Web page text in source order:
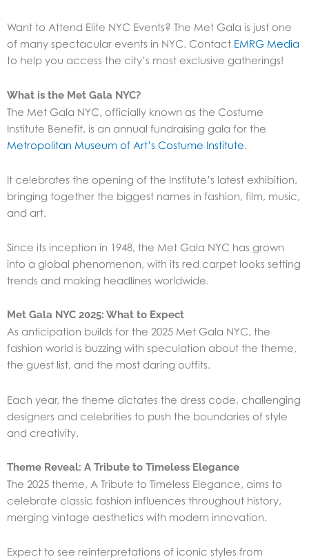
Want to Attend Elite NYC Events? The Met Gala is just one
of many spectacular events in NYC. Contact EMRG Media
to help you access the city’s most exclusive gatherings!
What is the Met Gala NYC?
The Met Gala NYC, officially known as the Costume
Institute Benefit, is an annual fundraising gala for the
Metropolitan Museum of Art’s Costume Institute.
It celebrates the opening of the Institute’s latest exhibition,
bringing together the biggest names in fashion, film, music,
and art.
Since its inception in 1948, the Met Gala NYC has grown
into a global phenomenon, with its red carpet looks setting
trends and making headlines worldwide.
Met Gala NYC 2025: What to Expect
As anticipation builds for the 2025 Met Gala NYC, the
fashion world is buzzing with speculation about the theme,
the guest list, and the most daring outfits.
Each year, the theme dictates the dress code, challenging
designers and celebrities to push the boundaries of style
and creativity.
Theme Reveal: A Tribute to Timeless Elegance
The 2025 theme, A Tribute to Timeless Elegance, aims to
celebrate classic fashion influences throughout history,
merging vintage aesthetics with modern innovation.
Expect to see reinterpretations of iconic styles from